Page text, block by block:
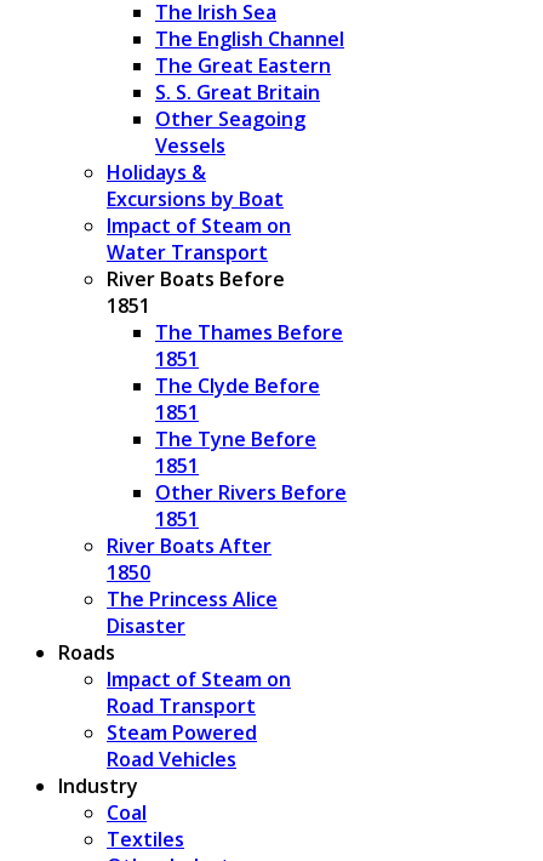
The Irish Sea
The English Channel
The Great Eastern
S. S. Great Britain
Other Seagoing
Vessels
Holidays &
Excursions by Boat
Impact of Steam on
Water Transport
River Boats Before
1851
The Thames Before
1851
The Clyde Before
1851
The Tyne Before
1851
Other Rivers Before
1851
River Boats After
1850
The Princess Alice
Disaster
Roads
Impact of Steam on
Road Transport
Steam Powered
Road Vehicles
Industry
Coal
Textiles